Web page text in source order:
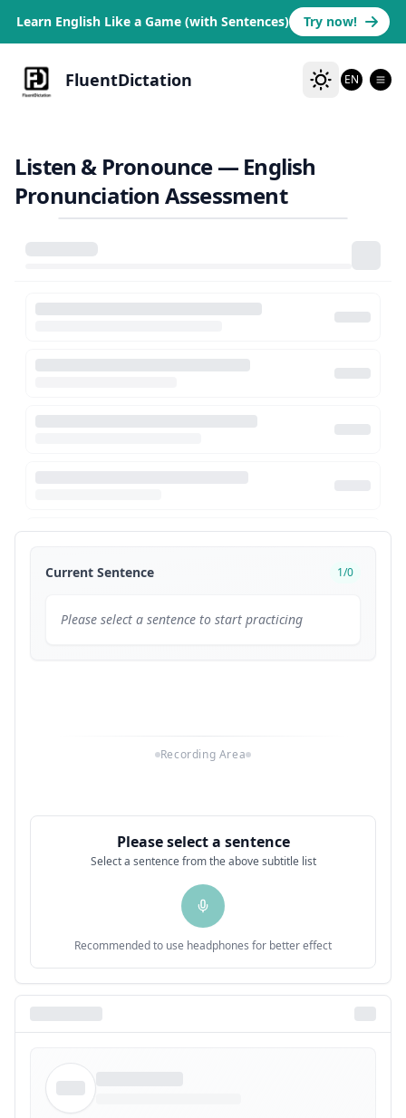
Learn English Like a Game (with Sentences) Try now!
FluentDictation EN
Listen & Pronounce — English
Pronunciation Assessment
Failed to load video
Retry
Current Sentence 1/0
Please select a sentence to start practicing
Recording Area
Please select a sentence
Select a sentence from the above subtitle list
Recommended to use headphones for better effect